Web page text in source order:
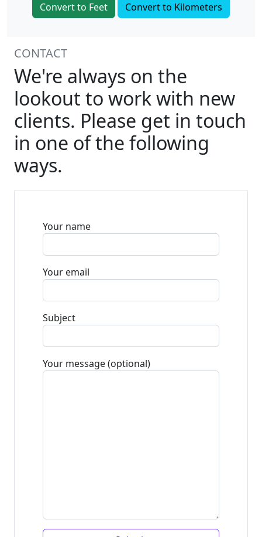
Convert to Feet Convert to Kilometers
CONTACT
We're always on the
lookout to work with new
clients. Please get in touch
in one of the following
ways.
Your name
Your email
Subject
Your message (optional)